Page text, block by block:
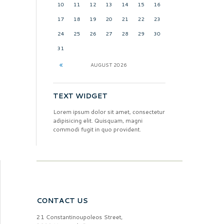
10 11 12 13 14 15 16
17 18 19 20 21 22 23
24 25 26 27 28 29 30
31
AUGUST 2026
TEXT WIDGET
Lorem ipsum dolor sit amet, consectetur
adipisicing elit. Quisquam, magni
commodi fugit in quo provident.
CONTACT US
21 Constantinoupoleos Street,